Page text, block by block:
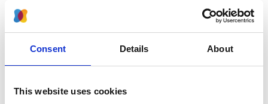
Consent Details About
This website uses cookies
2024
Journal:
Kidney International
Database: